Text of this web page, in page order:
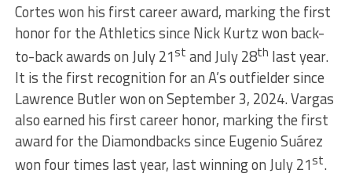
Cortes won his first career award, marking the first
honor for the Athletics since Nick Kurtz won back-
to-back awards on July 21st and July 28th last year.
It is the first recognition for an A’s outfielder since
Lawrence Butler won on September 3, 2024. Vargas
also earned his first career honor, marking the first
award for the Diamondbacks since Eugenio Suárez
won four times last year, last winning on July 21st.